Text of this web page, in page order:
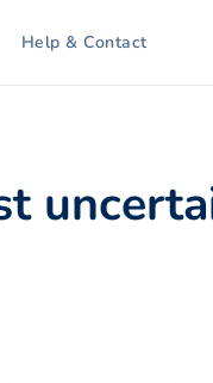
Help & Contact